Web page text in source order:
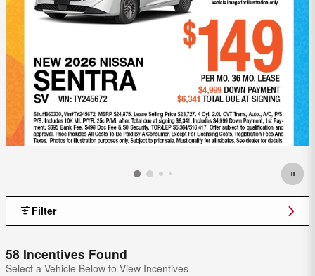
Filter
58 Incentives Found
Select a Vehicle Below to View Incentives